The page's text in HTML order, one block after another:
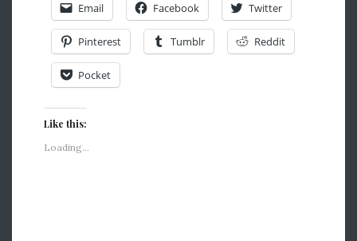
Email Facebook Twitter
Pinterest Tumblr Reddit
Pocket
Like this:
Loading...